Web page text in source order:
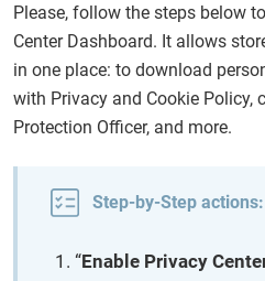
Please, follow the steps below
Center Dashboard. It allows
in one place: to download
with Privacy and Cookie Policy,
Protection Officer, and more.
Step-by-Step actions:
“Enable Privacy